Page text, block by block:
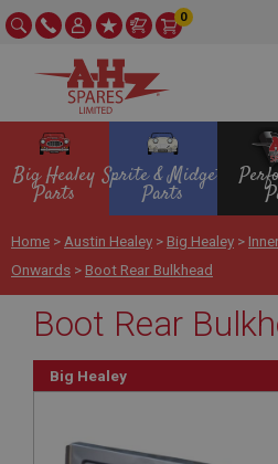
0
Big Healey
Parts
Sprite & Midget
Parts
Home > Austin Healey > Big Healey >
Onwards > Boot Rear Bulkhead
Boot Rear
Big Healey